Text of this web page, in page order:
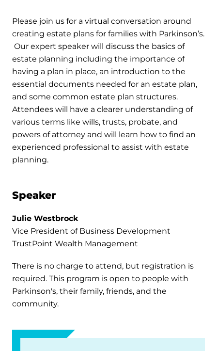
Please join us for a virtual conversation around
creating estate plans for families with Parkinson’s.
Our expert speaker will discuss the basics of
estate planning including the importance of
having a plan in place, an introduction to the
essential documents needed for an estate plan,
and some common estate plan structures.
Attendees will have a clearer understanding of
various terms like wills, trusts, probate, and
powers of attorney and will learn how to find an
experienced professional to assist with estate
planning.
Speaker
Julie Westbrock
Vice President of Business Development
TrustPoint Wealth Management
There is no charge to attend, but registration is
required. This program is open to people with
Parkinson's, their family, friends, and the
community.